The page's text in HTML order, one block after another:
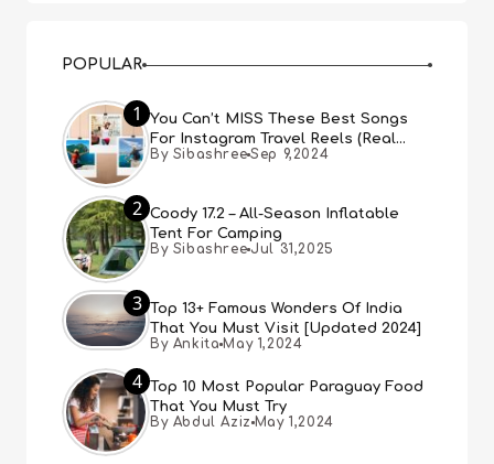
POPULAR
1
You Can’t MISS These Best Songs
For Instagram Travel Reels (Real
People, Real Choice)
By Sibashree Sep 9,2024
2 Coody 17.2 – All-Season Inflatable
Tent For Camping
By Sibashree Jul 31,2025
3
Top 13+ Famous Wonders Of India
That You Must Visit [Updated 2024]
By Ankita May 1,2024
4
Top 10 Most Popular Paraguay Food
That You Must Try
By Abdul Aziz May 1,2024